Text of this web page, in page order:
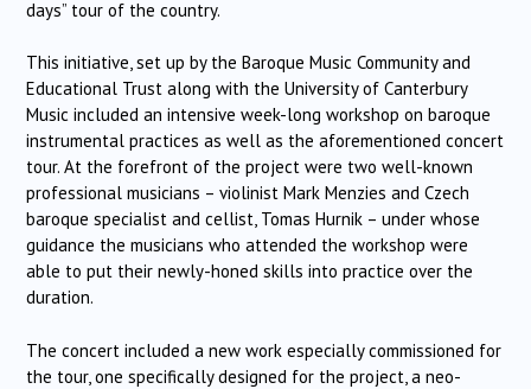
days” tour of the country.
This initiative, set up by the Baroque Music Community and
Educational Trust along with the University of Canterbury
Music included an intensive week-long workshop on baroque
instrumental practices as well as the aforementioned concert
tour. At the forefront of the project were two well-known
professional musicians – violinist Mark Menzies and Czech
baroque specialist and cellist, Tomas Hurnik – under whose
guidance the musicians who attended the workshop were
able to put their newly-honed skills into practice over the
duration.
The concert included a new work especially commissioned for
the tour, one specifically designed for the project, a neo-